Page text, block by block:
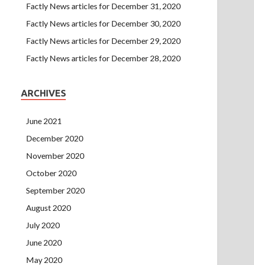
Factly News articles for December 31, 2020
Factly News articles for December 30, 2020
Factly News articles for December 29, 2020
Factly News articles for December 28, 2020
ARCHIVES
June 2021
December 2020
November 2020
October 2020
September 2020
August 2020
July 2020
June 2020
May 2020